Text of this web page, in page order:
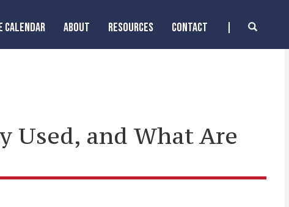
CALENDAR ABOUT RESOURCES CONTACT
Used, and What Are